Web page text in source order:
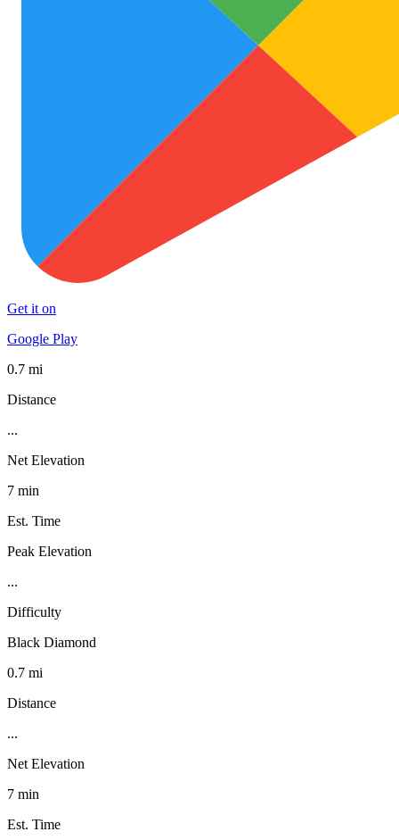
Get it on
Google Play
0.7 mi
Distance
...
Net Elevation
7 min
Est. Time
Peak Elevation
...
Difficulty
Black Diamond
0.7 mi
Distance
...
Net Elevation
7 min
Est. Time